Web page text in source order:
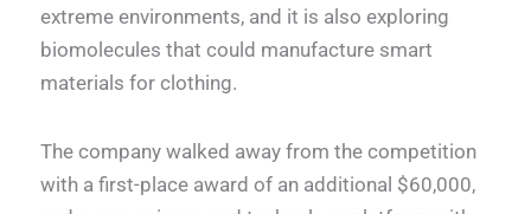
extreme environments, and it is also exploring
biomolecules that could manufacture smart
materials for clothing.
The company walked away from the competition
with a first-place award of an additional $60,000,